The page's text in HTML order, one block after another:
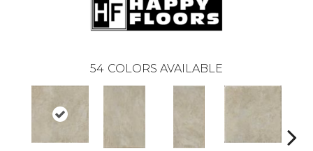
54 COLORS AVAILABLE